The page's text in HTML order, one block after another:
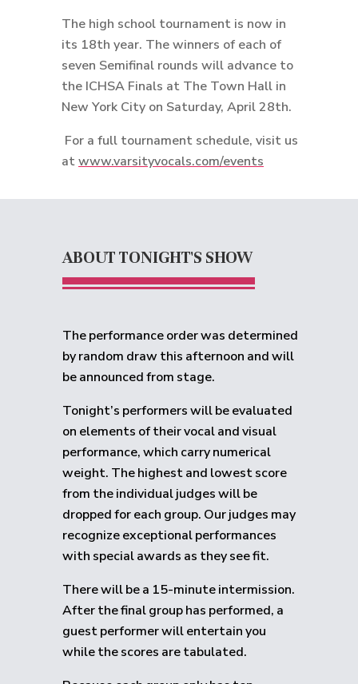
The high school tournament is now in
its 18th year. The winners of each of
seven Semifinal rounds will advance to
the ICHSA Finals at The Town Hall in
New York City on Saturday, April 28th.
For a full tournament schedule, visit us
atwww.varsityvocals.com/events
ABOUT TONIGHT'S SHOW
The performance order was determined
by random draw this afternoon and will
be announced from stage.
Tonight’s performers will be evaluated
on elements of their vocal and visual
performance, which carry numerical
weight. The highest and lowest score
from the individual judges will be
dropped for each group. Our judges may
recognize exceptional performances
with special awards as they see fit.
There will be a 15-minute intermission.
After the final group has performed, a
guest performer will entertain you
while the scores are tabulated.